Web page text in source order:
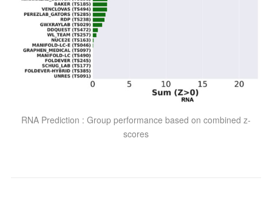
RNA Prediction : Group performance based on combined z-
scores